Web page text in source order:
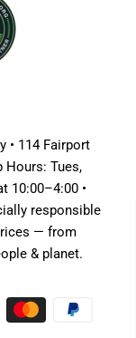
• 114 Fairport
Hours: Tues,
10:00–4:00 •
responsible
— from
& planet.